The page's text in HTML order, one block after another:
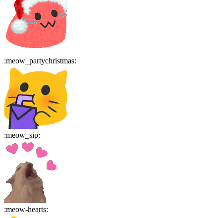
:meow_partychristmas:
:meow_sip:
:meow-hearts: